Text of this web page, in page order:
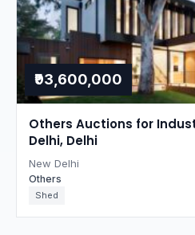
₹93,600,000
Others Auctions for
Delhi, Delhi
New Delhi
Others
Shed